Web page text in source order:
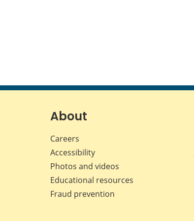
About
Careers
Accessibility
Photos and videos
Educational resources
Fraud prevention